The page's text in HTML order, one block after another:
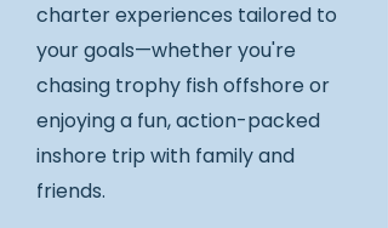
charter experiences tailored to
your goals—whether you're
chasing trophy fish offshore or
enjoying a fun, action-packed
inshore trip with family and
friends.